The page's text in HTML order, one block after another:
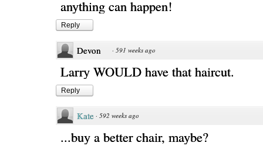
anything can happen!
Reply
Devon · 591 weeks ago
Larry WOULD have that haircut.
Reply
Kate · 592 weeks ago
...buy a better chair, maybe?